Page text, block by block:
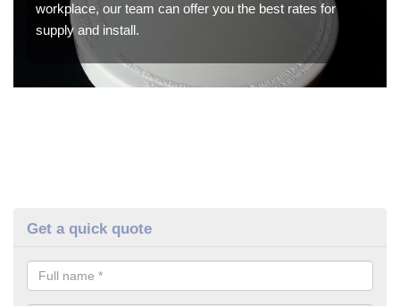
workplace, our team can offer you the best rates for
supply and install.
Get a quick quote